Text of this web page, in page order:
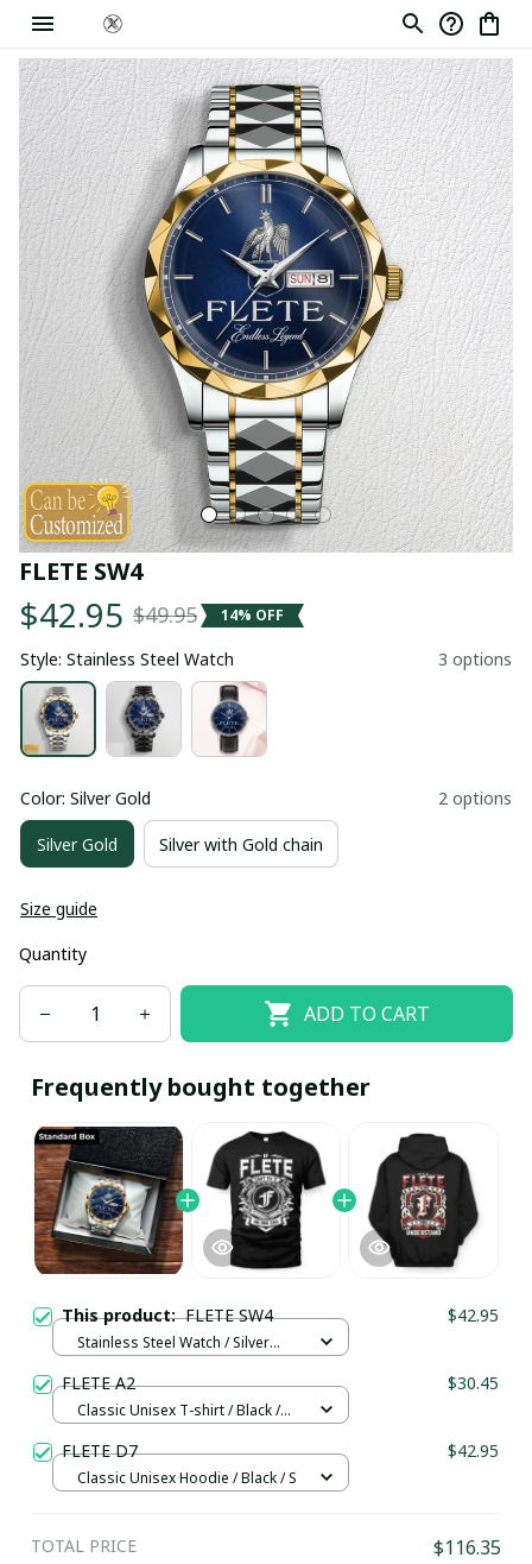
FLETE SW4
$42.95 $49.95 14% OFF
Style: Stainless Steel Watch 3 options
Color: Silver Gold 2 options
Silver Gold Silver with Gold chain
Size guide
Quantity
ADD TO CART
Frequently bought together
This product:FLETE SW4 $42.95
Stainless Steel Watch / Silver
FLETE A2 $30.45
Classic Unisex T-shirt / Black /
FLETE D7 $42.95
Classic Unisex Hoodie / Black / S
TOTAL PRICE $116.35